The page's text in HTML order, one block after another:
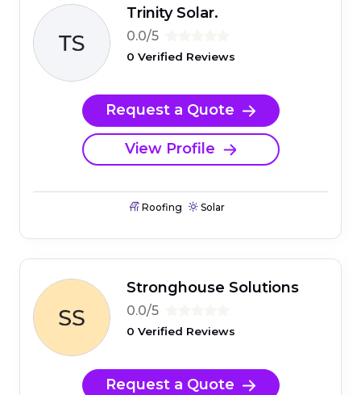
Trinity Solar.
0.0/5
0 Verified Reviews
Request a Quote
View Profile
Roofing Solar
Stronghouse Solutions
0.0/5
0 Verified Reviews
Request a Quote